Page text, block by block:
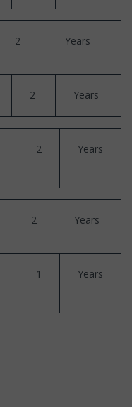
2 Years
2 Years
2 Years
2 Years
1 Years